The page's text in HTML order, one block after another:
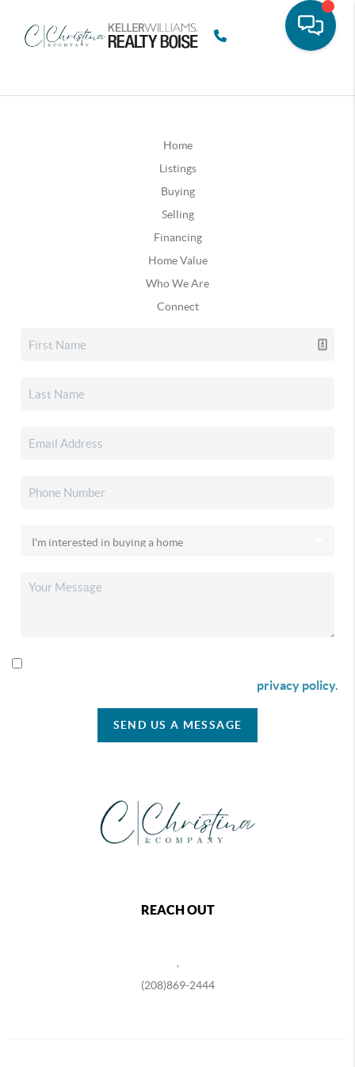
Home
Listings
Buying
Selling
Financing
Home Value
Who We Are
Connect
privacy policy.
SEND US A MESSAGE
REACH OUT
(208)869-2444